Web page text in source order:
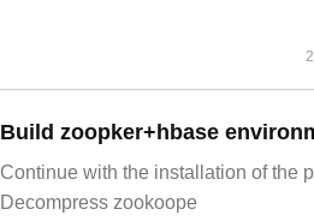
Build zoopker+hbase
Continue with the installation of the
Decompress zookoope